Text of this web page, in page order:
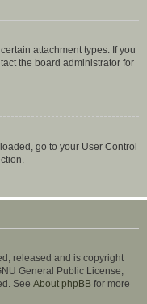
attachment types. If you
the board administrator for
go to your User Control
released and is copyright
General Public License,
See About phpBB for more